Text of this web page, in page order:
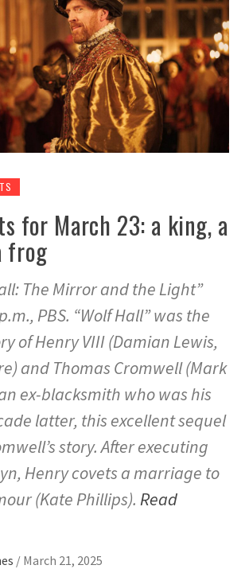
for March 23: a king, a
frog
The Mirror and the Light”
PBS. “Wolf Hall” was the
of Henry VIII (Damian Lewis,
and Thomas Cromwell (Mark
ex-blacksmith who was his
latter, this excellent sequel
story. After executing
Henry covets a marriage to
(Kate Phillips). Read
/ March 21, 2025